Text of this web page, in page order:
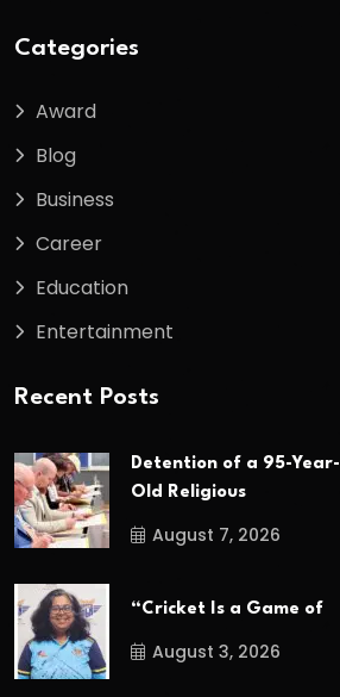
Categories
Award
Blog
Business
Career
Education
Entertainment
Recent Posts
Detention of a 95-Year-
Old Religious
August 7, 2026
“Cricket Is a Game of
August 3, 2026